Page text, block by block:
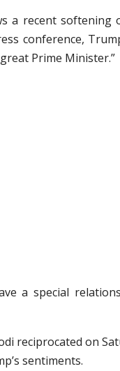
a recent
conference,
Prime Minister.”
a special
reciprocated on
sentiments.